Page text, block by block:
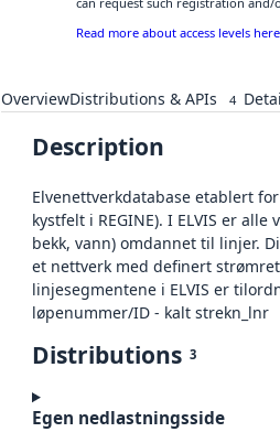
Read more about access levels here
OverviewDistributions & APIs 4
Description
Elvenettverkdatabase etablert
kystfelt i REGINE). I ELVIS er alle
bekk, vann) omdannet til linjer.
et nettverk med definert
linjesegmentene i ELVIS er
løpenummer/ID - kalt strekn_lnr
Distributions 3
Egen nedlastningsside